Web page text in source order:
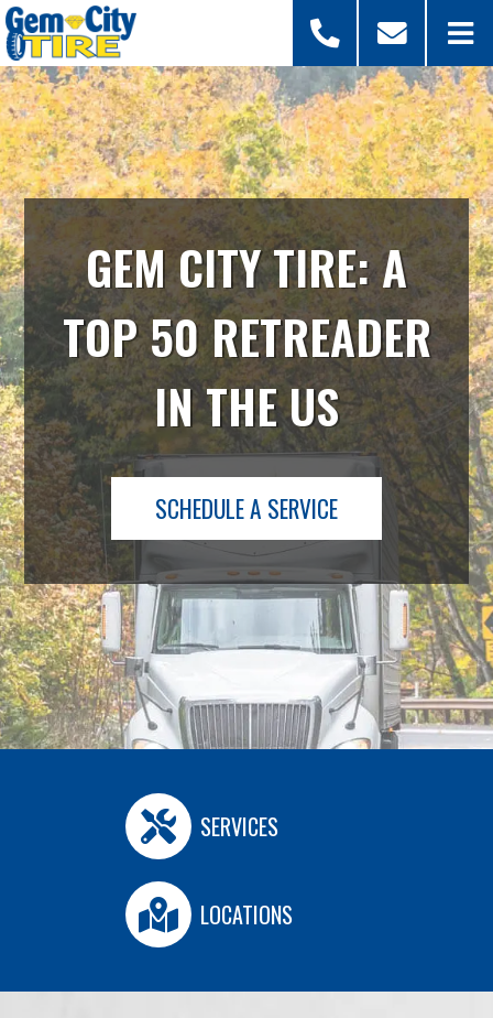
GEM CITY TIRE: A
TOP 50 RETREADER
IN THE US
SCHEDULE A SERVICE
SERVICES
LOCATIONS